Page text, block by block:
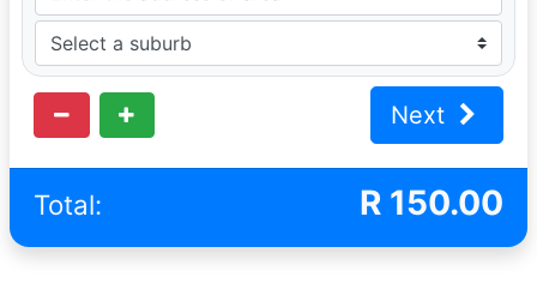
Next
Total: R 150.00